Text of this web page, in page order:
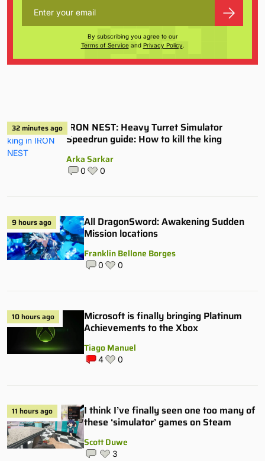
By subscribing you agree to our
Terms of Serviceand Privacy Policy.
32 minutes ago
IRON NEST: Heavy Turret Simulator
Speedrun guide: How to kill the king
Arka Sarkar
0 0
9 hours ago
All DragonSword: Awakening Sudden
Mission locations
Franklin Bellone Borges
0 0
10 hours ago
Microsoft is finally bringing Platinum
Achievements to the Xbox
Tiago Manuel
4 0
11 hours ago
I think I’ve finally seen one too many of
these ‘simulator’ games on Steam
Scott Duwe
3